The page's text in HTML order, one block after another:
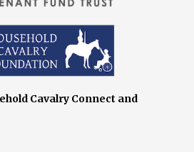
Cavalry Connect and